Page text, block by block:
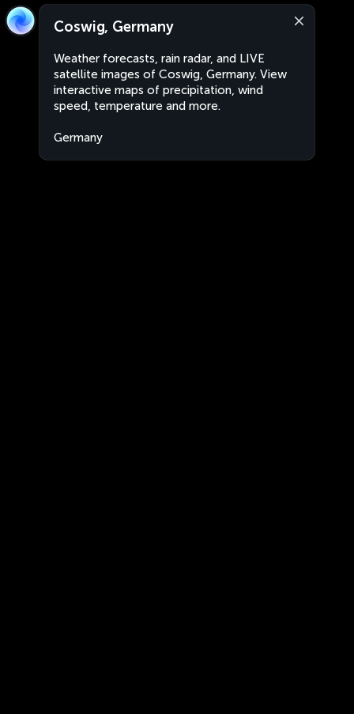
Coswig, Germany
Weather forecasts, rain radar, and LIVE
satellite images of Coswig, Germany. View
interactive maps of precipitation, wind
speed, temperature and more.
Germany